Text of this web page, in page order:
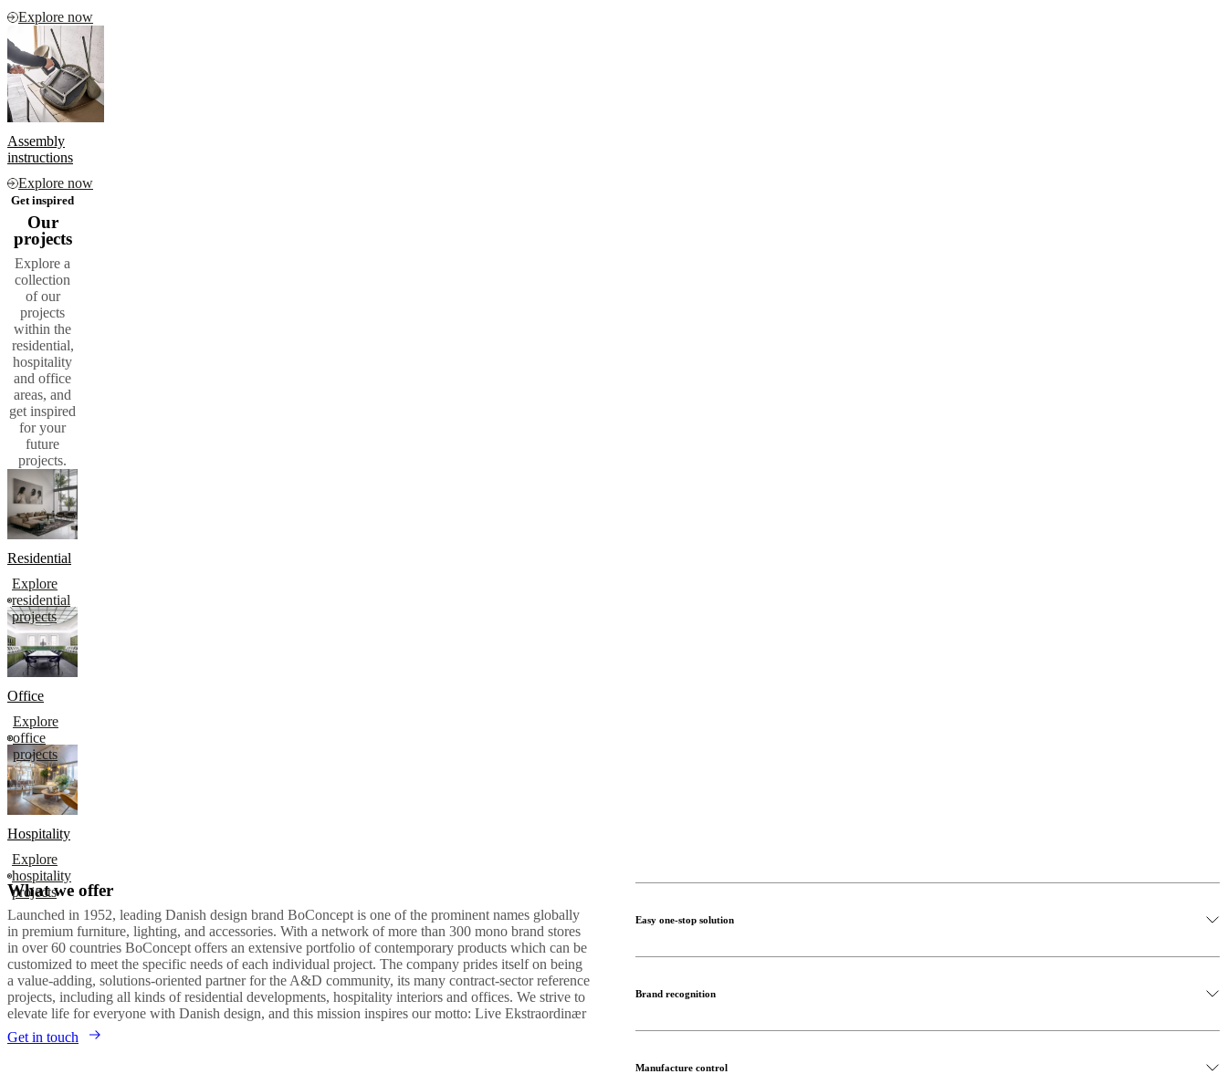
Explore now
Assembly
instructions
Explore now
Get inspired
Our
projects
Explore a
collection
of our
projects
within the
residential,
hospitality
and office
areas, and
get inspired
for your
future
projects.​
Residential
Explore
residential
projects
Office
Explore
office
projects
Hospitality
Explore
hospitality
projects
What we offer
Launched in 1952, leading Danish design brand BoConcept is one of the prominent names globally
in premium furniture, lighting, and accessories. With a network of more than 300 mono brand stores
in over 60 countries BoConcept offers an extensive portfolio of contemporary products which can be
customized to meet the specific needs of each individual project. The company prides itself on being
a value-adding, solutions-oriented partner for the A&D community, its many contract-sector reference
projects, including all kinds of residential developments, hospitality interiors and offices. We strive to
elevate life for everyone with Danish design, and this mission inspires our motto: Live Ekstraordinær
Get in touch
Easy one-stop solution
Brand recognition
Manufacture control